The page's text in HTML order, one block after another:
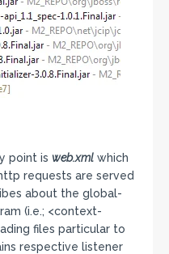
point is web.xml which
requests are served
about the global-
(i.e.; <context-
files particular to
respective listener